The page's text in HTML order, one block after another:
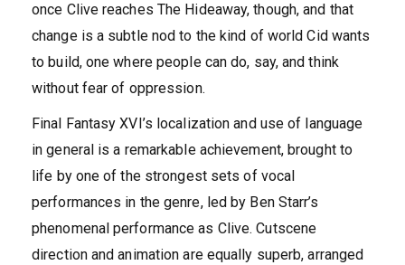
once Clive reaches The Hideaway, though, and that
change is a subtle nod to the kind of world Cid wants
to build, one where people can do, say, and think
without fear of oppression.
Final Fantasy XVI’s localization and use of language
in general is a remarkable achievement, brought to
life by one of the strongest sets of vocal
performances in the genre, led by Ben Starr’s
phenomenal performance as Clive. Cutscene
direction and animation are equally superb, arranged